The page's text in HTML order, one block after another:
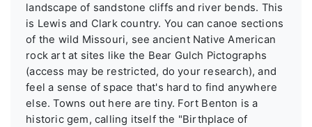
landscape of sandstone cliffs and river bends. This
is Lewis and Clark country. You can canoe sections
of the wild Missouri, see ancient Native American
rock art at sites like the Bear Gulch Pictographs
(access may be restricted, do your research), and
feel a sense of space that's hard to find anywhere
else. Towns out here are tiny. Fort Benton is a
historic gem, calling itself the "Birthplace of